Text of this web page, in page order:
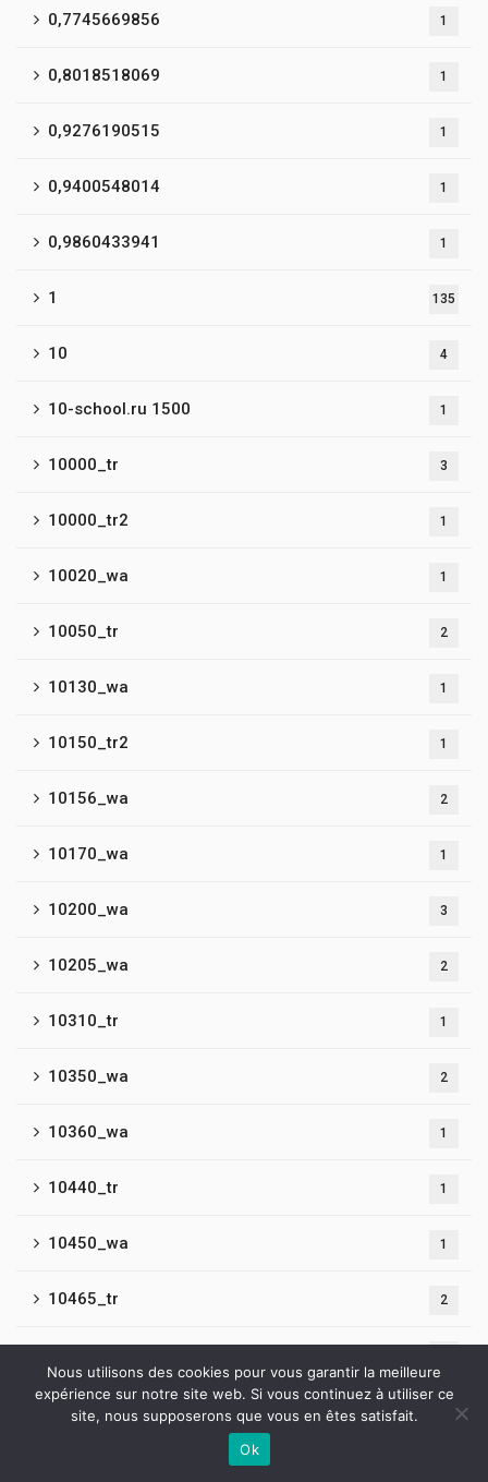
0,7745669856 1
0,8018518069 1
0,9276190515 1
0,9400548014 1
0,9860433941 1
1 135
10 4
10-school.ru 1500 1
10000_tr 3
10000_tr2 1
10020_wa 1
10050_tr 2
10130_wa 1
10150_tr2 1
10156_wa 2
10170_wa 1
10200_wa 3
10205_wa 2
10310_tr 1
10350_wa 2
10360_wa 1
10440_tr 1
10450_wa 1
10465_tr 2
10490_wa
Nous utilisons des cookies pour vous garantir la meilleure
expérience sur notre site web. Si vous continuez à utiliser ce
site, nous supposerons que vous en êtes satisfait.
Ok